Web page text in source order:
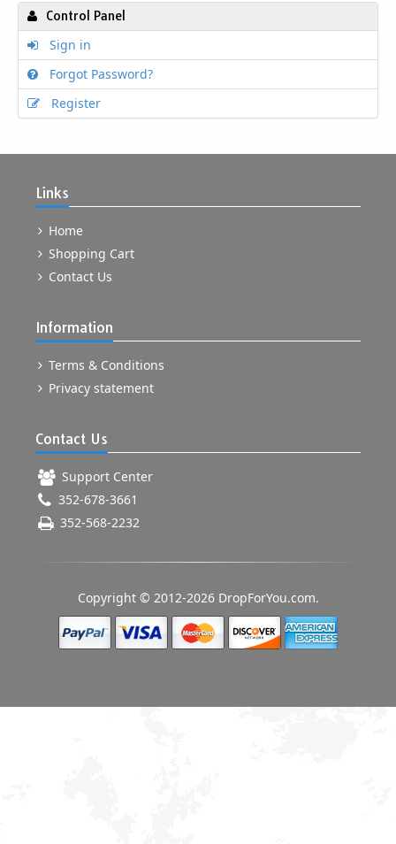
Control Panel
Sign in
Forgot Password?
Register
Links
Home
Shopping Cart
Contact Us
Information
Terms & Conditions
Privacy statement
Contact Us
Support Center
352-678-3661
352-568-2232
Copyright © 2012-2026 DropForYou.com.